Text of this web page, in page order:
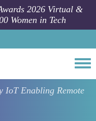
2026 Virtual &
Women in Tech
IoT Enabling Remote